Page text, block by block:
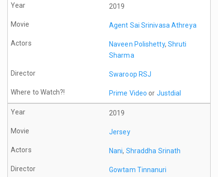
2019
Agent Sai Srinivasa Athreya
Naveen Polishetty, Shruti
Sharma
Swaroop RSJ
Prime Video or Justdial
2019
Jersey
Nani, Shraddha Srinath
Gowtam Tinnanuri